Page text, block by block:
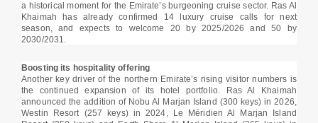
a historical moment for the Emirate’s burgeoning cruise sector. Ras Al
Khaimah has already confirmed 14 luxury cruise calls for next
season, and expects to welcome 20 by 2025/2026 and 50 by
2030/2031.
Boosting its hospitality offering
Another key driver of the northern Emirate’s rising visitor numbers is
the continued expansion of its hotel portfolio. Ras Al Khaimah
announced the addition of Nobu Al Marjan Island (300 keys) in 2026,
Westin Resort (257 keys) in 2024, Le Méridien Al Marjan Island